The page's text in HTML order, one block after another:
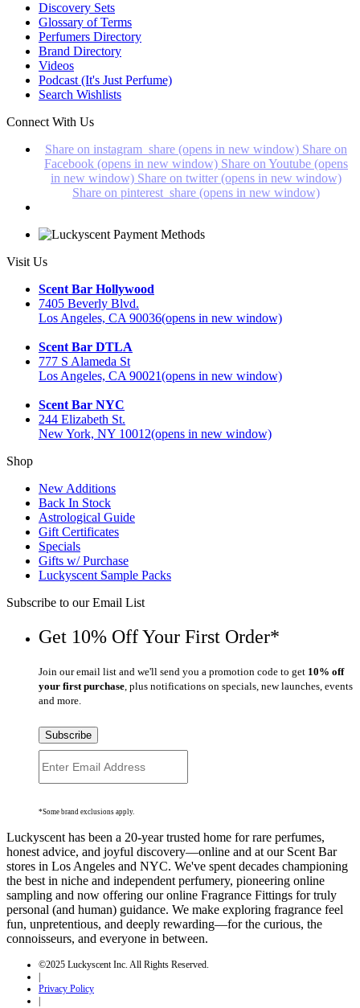
Discovery Sets
Glossary of Terms
Perfumers Directory
Brand Directory
Videos
Podcast (It's Just Perfume)
Search Wishlists
Connect With Us
Share on instagram_share (opens in new window) Share on
Facebook (opens in new window) Share on Youtube (opens
in new window) Share on twitter (opens in new window)
Share on pinterest_share (opens in new window)
Visit Us
Scent Bar Hollywood
7405 Beverly Blvd.
Los Angeles, CA 90036(opens in new window)
Scent Bar DTLA
777 S Alameda St
Los Angeles, CA 90021(opens in new window)
Scent Bar NYC
244 Elizabeth St.
New York, NY 10012(opens in new window)
Shop
New Additions
Back In Stock
Astrological Guide
Gift Certificates
Specials
Gifts w/ Purchase
Luckyscent Sample Packs
Subscribe to our Email List
Get 10% Off Your First Order*
Join our email list and we'll send you a promotion code to get 10% off
your first purchase, plus notifications on specials, new launches, events
and more.
Subscribe
*Some brand exclusions apply.
Luckyscent has been a 20-year trusted home for rare perfumes,
honest advice, and joyful discovery—online and at our Scent Bar
stores in Los Angeles and NYC. We've spent decades championing
the best in niche and independent perfumery, pioneering online
sampling and now offering our online Fragrance Fittings for truly
personal (and human) guidance. We make exploring fragrance feel
fun, unpretentious, and deeply rewarding—for the curious, the
connoisseurs, and everyone in between.
©2025 Luckyscent Inc. All Rights Reserved.
Privacy Policy